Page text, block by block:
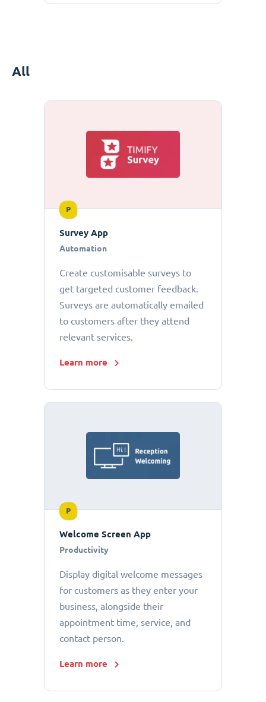
All
P
Survey App
Automation
Create customisable surveys to
get targeted customer feedback.
Surveys are automatically emailed
to customers after they attend
relevant services.
Learn more
P
Welcome Screen App
Productivity
Display digital welcome messages
for customers as they enter your
business, alongside their
appointment time, service, and
contact person.
Learn more